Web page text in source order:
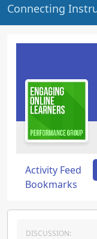
Activity Feed
Bookmarks
DISCUSSION: